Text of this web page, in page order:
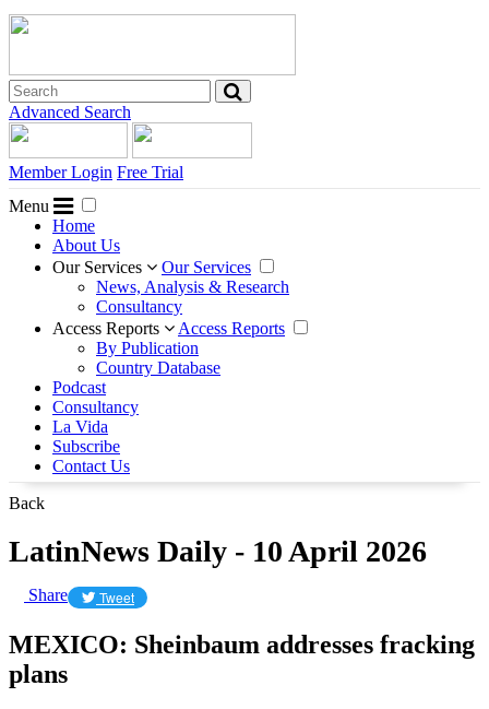
Advanced Search
Member Login Free Trial
Menu
Home
About Us
Our Services
Our Services
News, Analysis & Research
Consultancy
Access Reports
Access Reports
By Publication
Country Database
Podcast
Consultancy
La Vida
Subscribe
Contact Us
Back
LatinNews Daily - 10 April 2026
Share Tweet
MEXICO: Sheinbaum addresses fracking
plans